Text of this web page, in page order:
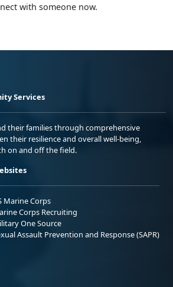
with someone now.
Services
their families through comprehensive
their resilience and overall well-being,
on and off the field.
Marine Corps
Corps Recruiting
One Source
Assault Prevention and Response (SAPR)